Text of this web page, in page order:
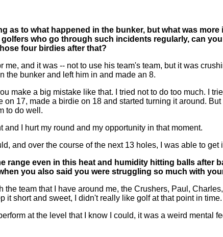
as to what happened in the bunker, but what was
who go through such incidents regularly, can
four birdies after that?
me, and it was -- not to use his team's team, but it was
the bunker and left him in and made an 8.
make a big mistake like that. I tried not to do too much. I
17, made a birdie on 18 and started turning it around.
to do well.
and I hurt my round and my opportunity in that moment.
and over the course of the next 13 holes, I was able to get
range even in this heat and humidity hitting balls
you also said you were struggling so much with
team that I have around me, the Crushers, Paul,
it short and sweet, I didn't really like golf at that point in
at the level that I know I could, it was a weird mental